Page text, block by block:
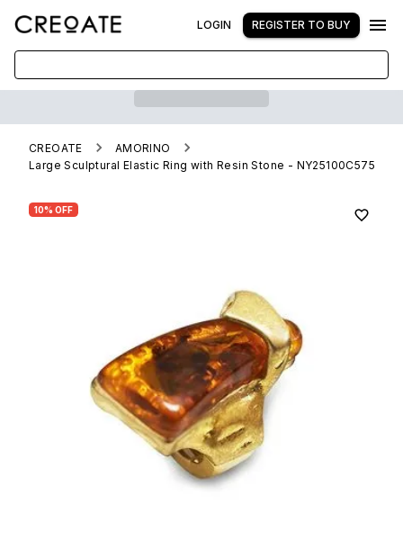
LOGIN REGISTER TO BUY
CREOATE
AMORINO
Large Sculptural Elastic Ring with Resin Stone - NY25100C575
10% OFF